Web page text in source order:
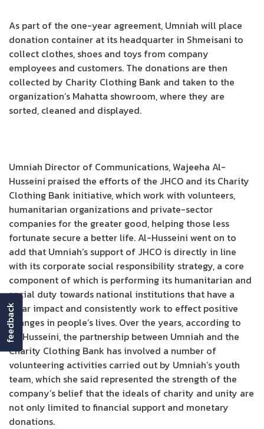
As part of the one-year agreement, Umniah will place
donation container at its headquarter in Shmeisani to
collect clothes, shoes and toys from company
employees and customers. The donations are then
collected by Charity Clothing Bank and taken to the
organization’s Mahatta showroom, where they are
sorted, cleaned and displayed.
Umniah Director of Communications, Wajeeha Al-
Husseini praised the efforts of the JHCO and its Charity
Clothing Bank initiative, which work with volunteers,
humanitarian organizations and private-sector
companies for the greater good, helping those less
fortunate secure a better life. Al-Husseini went on to
add that Umniah’s support of JHCO is directly in line
with its corporate social responsibility strategy, a core
component of which is performing its humanitarian and
social duty towards national institutions that have a
clear impact and consistently work to effect positive
changes in people’s lives. Over the years, according to
Al-Husseini, the partnership between Umniah and the
Charity Clothing Bank has involved a number of
volunteering activities carried out by Umniah’s youth
team, which she said represented the strength of the
company’s belief that the ideals of charity and unity are
not only limited to financial support and monetary
donations.
feedback